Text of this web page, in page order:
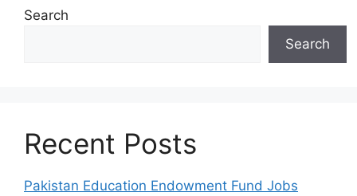
Search
Search
Recent Posts
Pakistan Education Endowment Fund Jobs